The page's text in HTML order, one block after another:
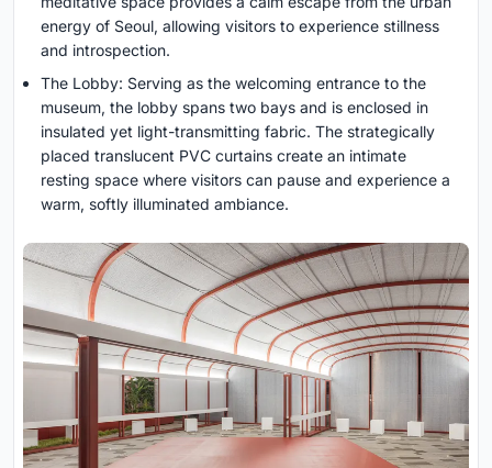
energy of Seoul, allowing visitors to experience stillness
and introspection.
The Lobby: Serving as the welcoming entrance to the
museum, the lobby spans two bays and is enclosed in
insulated yet light-transmitting fabric. The strategically
placed translucent PVC curtains create an intimate
resting space where visitors can pause and experience a
warm, softly illuminated ambiance.